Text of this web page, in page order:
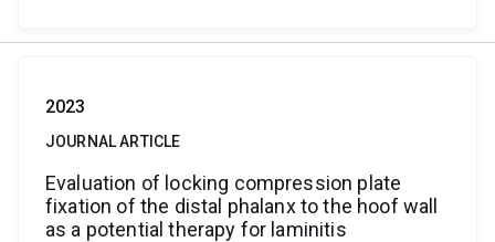
2023
JOURNAL ARTICLE
Evaluation of locking compression plate
fixation of the distal phalanx to the hoof wall
as a potential therapy for laminitis